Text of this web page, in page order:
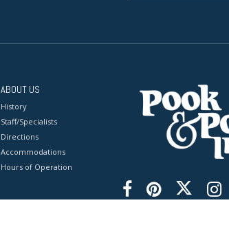
ABOUT US
History
Staff/Specialists
Directions
Accommodations
Hours of Operation